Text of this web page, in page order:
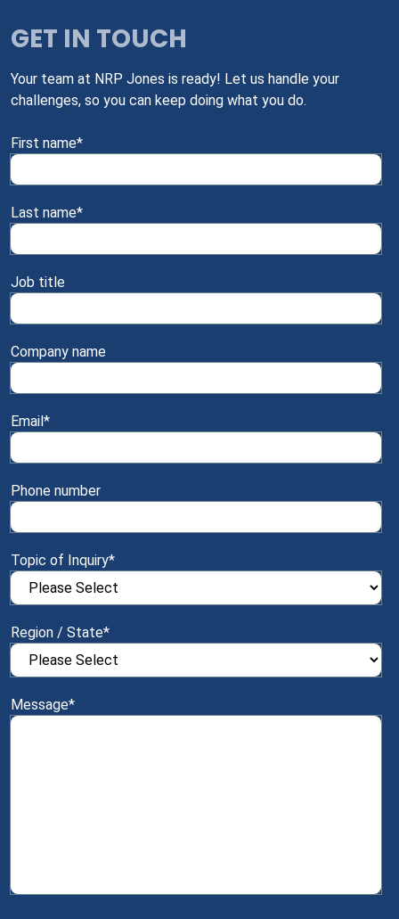
GET IN TOUCH
Your team at NRP Jones is ready! Let us handle your
challenges, so you can keep doing what you do.
First name*
Last name*
Job title
Company name
Email *
Phone number
Topic of Inquiry*
Region / State*
Message*